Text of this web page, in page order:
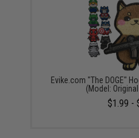
Evike.com "The DOGE"
(Model:
$1.99 -